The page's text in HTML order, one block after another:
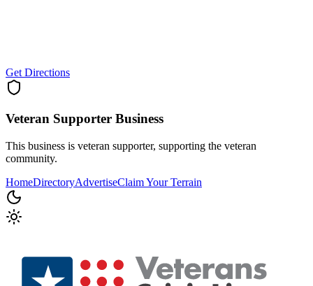
Get Directions
Veteran Supporter Business
This business is veteran supporter, supporting the veteran
community.
HomeDirectoryAdvertiseClaim Your Terrain